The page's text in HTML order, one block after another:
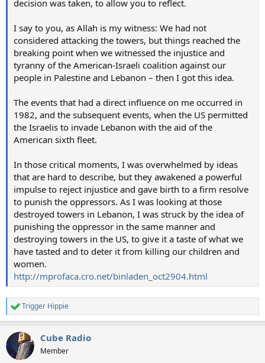
decision was taken, to allow you to reflect.
I say to you, as Allah is my witness: We had not
considered attacking the towers, but things reached the
breaking point when we witnessed the injustice and
tyranny of the American-Israeli coalition against our
people in Palestine and Lebanon – then I got this idea.
The events that had a direct influence on me occurred in
1982, and the subsequent events, when the US permitted
the Israelis to invade Lebanon with the aid of the
American sixth fleet.
In those critical moments, I was overwhelmed by ideas
that are hard to describe, but they awakened a powerful
impulse to reject injustice and gave birth to a firm resolve
to punish the oppressors. As I was looking at those
destroyed towers in Lebanon, I was struck by the idea of
punishing the oppressor in the same manner and
destroying towers in the US, to give it a taste of what we
have tasted and to deter it from killing our children and
women.
http://mprofaca.cro.net/binladen_oct2904.html
R
e
c
t
i
Trigger Hippie
Cube Radio
Member